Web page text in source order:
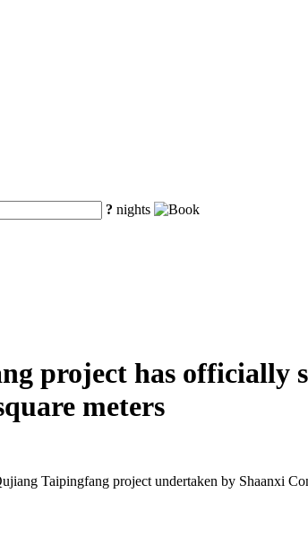
? nights
project has officially
meters
Taipingfang project undertaken by Shaanxi